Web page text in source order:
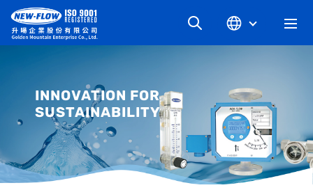
NEWS
KNOWLEDGE
INNOVATION FOR
SUSTAINABILITY